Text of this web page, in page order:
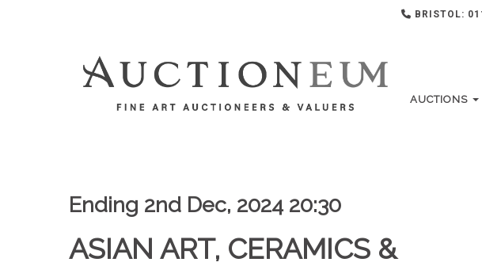
BRISTOL:
AUCTIONS
Ending 2nd Dec, 2024 20:30
ASIAN ART, CERAMICS &